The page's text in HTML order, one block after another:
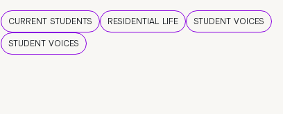
CURRENT STUDENTS RESIDENTIAL LIFE
STUDENT VOICES
STUDENT VOICES